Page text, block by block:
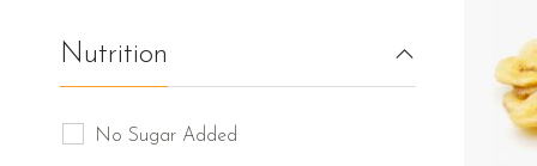
Nutrition
No Sugar Added